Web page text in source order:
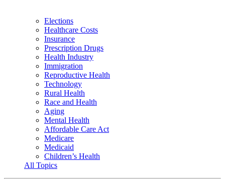
Elections
Healthcare Costs
Insurance
Prescription Drugs
Health Industry
Immigration
Reproductive Health
Technology
Rural Health
Race and Health
Aging
Mental Health
Affordable Care Act
Medicare
Medicaid
Children’s Health
All Topics